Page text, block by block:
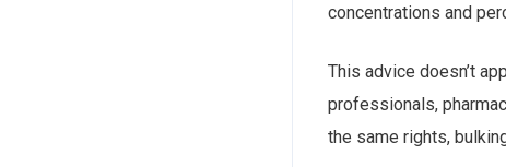
concentrations and
This advice doesn’t
professionals,
the same rights,